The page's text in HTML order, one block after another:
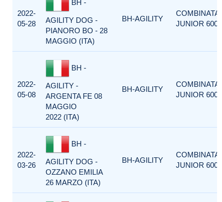
2022-
05-28
BH -
AGILITY DOG -
PIANORO BO - 28
MAGGIO (ITA)
BH-AGILITY
COMBINATA
JUNIOR 600
2022-
05-08
BH -
AGILITY -
ARGENTA FE 08
MAGGIO
2022 (ITA)
BH-AGILITY
COMBINATA
JUNIOR 600
2022-
03-26
BH -
AGILITY DOG -
OZZANO EMILIA
26 MARZO (ITA)
BH-AGILITY
COMBINATA
JUNIOR 600